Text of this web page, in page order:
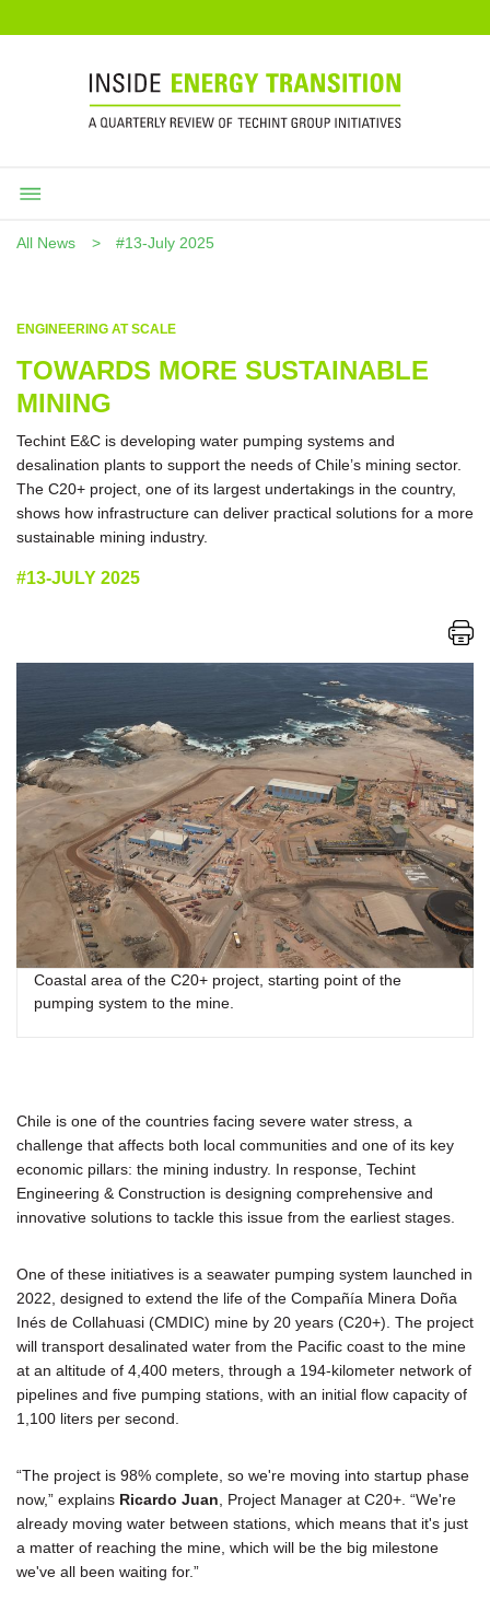
All News #13-July 2025
ENGINEERING AT SCALE
TOWARDS MORE SUSTAINABLE
MINING
Techint E&C is developing water pumping systems and
desalination plants to support the needs of Chile’s mining sector.
The C20+ project, one of its largest undertakings in the country,
shows how infrastructure can deliver practical solutions for a more
sustainable mining industry.
#13-JULY 2025
Coastal area of the C20+ project, starting point of the
pumping system to the mine.
Chile is one of the countries facing severe water stress, a
challenge that affects both local communities and one of its key
economic pillars: the mining industry. In response, Techint
Engineering & Construction is designing comprehensive and
innovative solutions to tackle this issue from the earliest stages.
One of these initiatives is a seawater pumping system launched in
2022, designed to extend the life of the Compañía Minera Doña
Inés de Collahuasi (CMDIC) mine by 20 years (C20+). The project
will transport desalinated water from the Pacific coast to the mine
at an altitude of 4,400 meters, through a 194-kilometer network of
pipelines and five pumping stations, with an initial flow capacity of
1,100 liters per second.
“The project is 98% complete, so we're moving into startup phase
now,” explains Ricardo Juan , Project Manager at C20+. “We're
already moving water between stations, which means that it's just
a matter of reaching the mine, which will be the big milestone
we've all been waiting for.”